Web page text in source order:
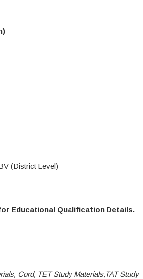
(District Level)
Educational Qualification Details.
Cord, TET Study Materials,TAT Study